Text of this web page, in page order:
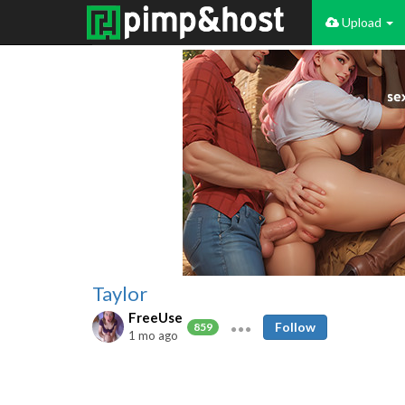
Upload
Taylor
FreeUse
859
1 mo ago
Follow